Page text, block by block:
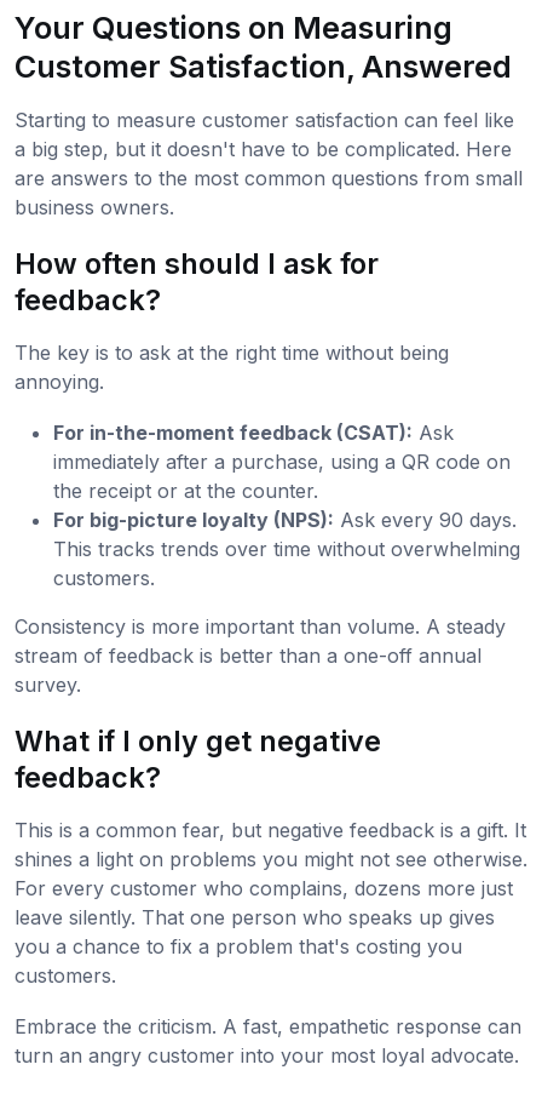
Your Questions on Measuring
Customer Satisfaction, Answered
Starting to measure customer satisfaction can feel like
a big step, but it doesn't have to be complicated. Here
are answers to the most common questions from small
business owners.
How often should I ask for
feedback?
The key is to ask at the right time without being
annoying.
For in-the-moment feedback (CSAT): Ask
immediately after a purchase, using a QR code on
the receipt or at the counter.
For big-picture loyalty (NPS): Ask every 90 days.
This tracks trends over time without overwhelming
customers.
Consistency is more important than volume. A steady
stream of feedback is better than a one-off annual
survey.
What if I only get negative
feedback?
This is a common fear, but negative feedback is a gift. It
shines a light on problems you might not see otherwise.
For every customer who complains, dozens more just
leave silently. That one person who speaks up gives
you a chance to fix a problem that's costing you
customers.
Embrace the criticism. A fast, empathetic response can
turn an angry customer into your most loyal advocate.